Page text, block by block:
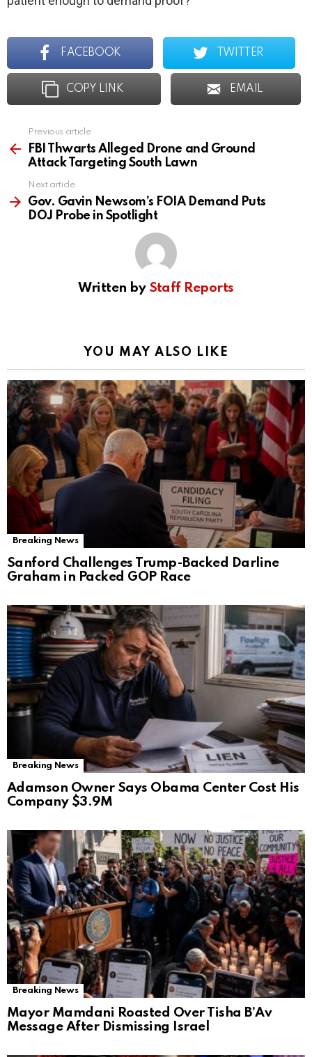
FACEBOOK TWITTER
COPY LINK EMAIL
more
Previous article
FBI Thwarts Alleged Drone and Ground
Attack Targeting South Lawn
Next article
Gov. Gavin Newsom’s FOIA Demand Puts
DOJ Probe in Spotlight
Written by Staff Reports
YOU MAY ALSO LIKE
Breaking News
Sanford Challenges Trump-Backed Darline
Graham in Packed GOP Race
Breaking News
Adamson Owner Says Obama Center Cost His
Company $3.9M
Breaking News
Mayor Mamdani Roasted Over Tisha B’Av
Message After Dismissing Israel